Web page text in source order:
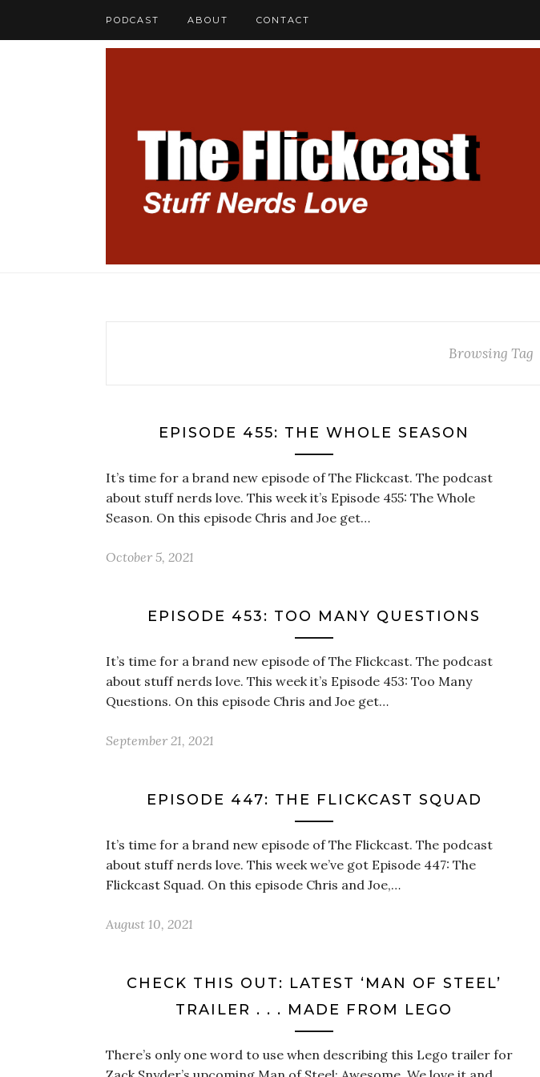
PODCAST ABOUT CONTACT
Browsing Tag
EPISODE 455: THE WHOLE SEASON
It’s time for a brand new episode of The Flickcast. The podcast
about stuff nerds love. This week it’s Episode 455: The Whole
Season. On this episode Chris and Joe get…
October 5, 2021
EPISODE 453: TOO MANY QUESTIONS
It’s time for a brand new episode of The Flickcast. The podcast
about stuff nerds love. This week it’s Episode 453: Too Many
Questions. On this episode Chris and Joe get…
September 21, 2021
EPISODE 447: THE FLICKCAST SQUAD
It’s time for a brand new episode of The Flickcast. The podcast
about stuff nerds love. This week we’ve got Episode 447: The
Flickcast Squad. On this episode Chris and Joe,…
August 10, 2021
CHECK THIS OUT: LATEST ‘MAN OF STEEL’
TRAILER . . . MADE FROM LEGO
There’s only one word to use when describing this Lego trailer for